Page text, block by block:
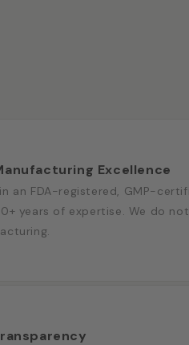
Excellence
an FDA-registered, GMP-
years of expertise. We do